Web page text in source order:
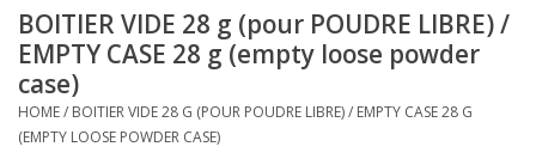
COMPLEXION
KÜNSTLERICH
BOITIER VIDE 28 g (pour POUDRE LIBRE) /
EMPTY CASE 28 g (empty loose powder
case)
HOME/ BOITIER VIDE 28 G (POUR POUDRE LIBRE) / EMPTY CASE 28 G
(EMPTY LOOSE POWDER CASE)